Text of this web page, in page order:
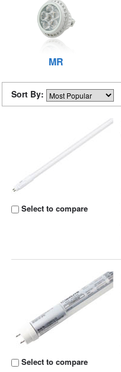
MR
Sort By:
Select to compare
Select to compare